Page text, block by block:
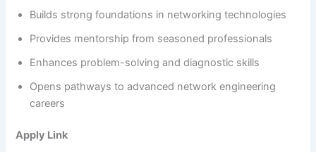
Builds strong foundations in networking technologies
Provides mentorship from seasoned professionals
Enhances problem-solving and diagnostic skills
Opens pathways to advanced network engineering
careers
Apply Link